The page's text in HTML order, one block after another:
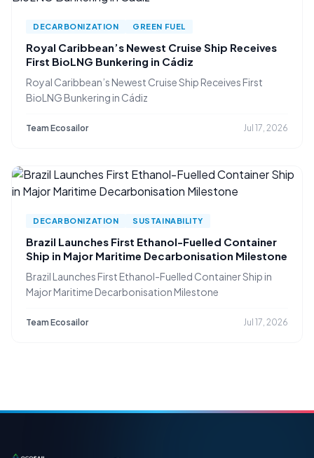
DECARBONIZATION GREEN FUEL
Royal Caribbean’s Newest Cruise Ship Receives
First BioLNG Bunkering in Cádiz
Royal Caribbean’s Newest Cruise Ship Receives First
BioLNG Bunkering in Cádiz
Team Ecosailor Jul 17, 2026
DECARBONIZATION SUSTAINABILITY
Brazil Launches First Ethanol-Fuelled Container
Ship in Major Maritime Decarbonisation Milestone
Brazil Launches First Ethanol-Fuelled Container Ship in
Major Maritime Decarbonisation Milestone
Team Ecosailor Jul 17, 2026